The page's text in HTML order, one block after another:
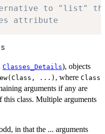
to "list"
attribute
Classes_Details), objects
...) , where Class
arguments if any are
this class. Multiple arguments
in that the ... arguments